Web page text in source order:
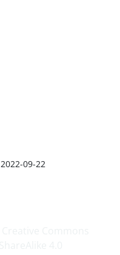
2022-09-22